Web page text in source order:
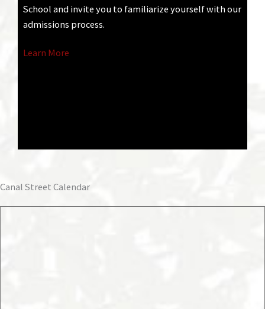
School and invite you to familiarize yourself with our
admissions process.
Learn More
Canal Street Calendar